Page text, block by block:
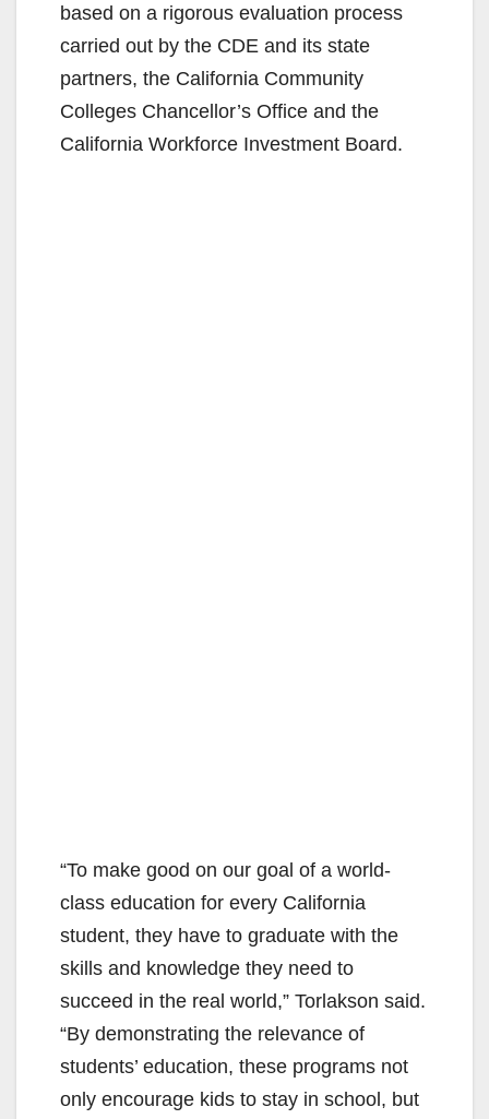
based on a rigorous evaluation process
carried out by the CDE and its state
partners, the California Community
Colleges Chancellor’s Office and the
California Workforce Investment Board.
“To make good on our goal of a world-
class education for every California
student, they have to graduate with the
skills and knowledge they need to
succeed in the real world,” Torlakson said.
“By demonstrating the relevance of
students’ education, these programs not
only encourage kids to stay in school, but